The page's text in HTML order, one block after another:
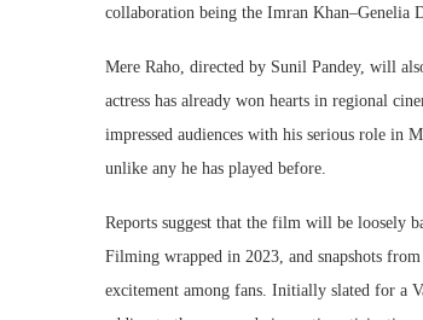
collaboration being the Imran Khan–Genelia
Mere Raho, directed by Sunil Pandey, will
actress has already won hearts in regional
impressed audiences with his serious role in
unlike any he has played before.
Reports suggest that the film will be loosely
Filming wrapped in 2023, and snapshots
excitement among fans. Initially slated for a